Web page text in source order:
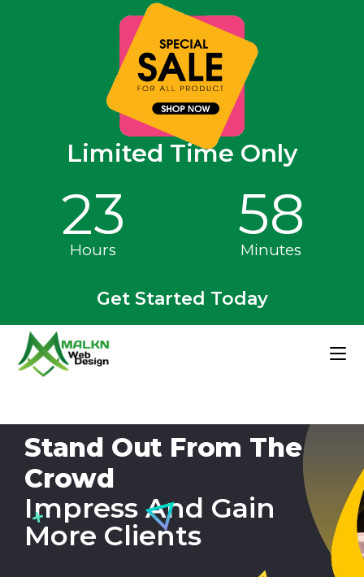
Limited Time Only
23
Hours
58
Minutes
Get Started Today
Stand Out From The
Crowd
Impress And Gain
More Clients